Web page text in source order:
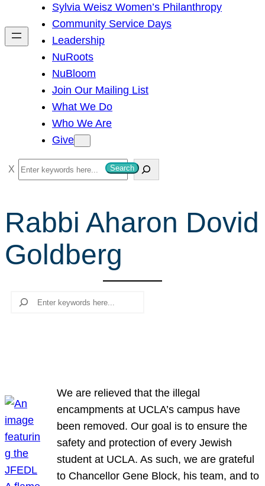
h
Sylvia Weisz Women’s Philanthropy
Community Service Days
Leadership
NuRoots
NuBloom
Join Our Mailing List
What We Do
Who We Are
Give
S
e
r
c
h
Search
Rabbi Aharon Dovid
Goldberg
Search
We are relieved that the illegal
encampments at UCLA’s campus have
been removed. Our goal is to ensure the
safety and protection of every Jewish
student at UCLA. As such, we are grateful
to Chancellor Gene Block, his team, and to